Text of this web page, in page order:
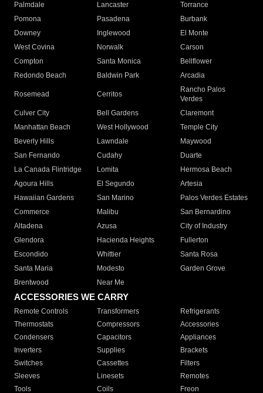
Palmdale
Lancaster
Torrance
Pomona
Pasadena
Burbank
Downey
Inglewood
El Monte
West Covina
Norwalk
Carson
Compton
Santa Monica
Bellflower
Redondo Beach
Baldwin Park Arcadia
Rosemead Cerritos
Rancho Palos
Verdes
Culver City
Bell Gardens
Claremont
Manhattan Beach
West Hollywood
Temple City
Beverly Hills
Lawndale
Maywood
San Fernando
Cudahy
Duarte
La Canada Flintridge
Lomita
Hermosa Beach
Agoura Hills
El Segundo
Artesia
Hawaiian Gardens
San Marino
Palos Verdes Estates
Commerce
Malibu
San Bernardino
Altadena
Azusa
City of Industry
Glendora
Hacienda Heights
Fullerton
Escondido
Whittier
Santa Rosa
Santa Maria
Modesto
Garden Grove
Brentwood
Near Me
ACCESSORIES WE CARRY
Remote Controls Transformers
Refrigerants
Thermostats
Compressors
Accessories
Condensers
Capacitors
Appliances
Inverters
Supplies
Brackets
Switches
Cassettes
Filters
Sleeves
Linesets
Remotes
Tools
Coils Freon